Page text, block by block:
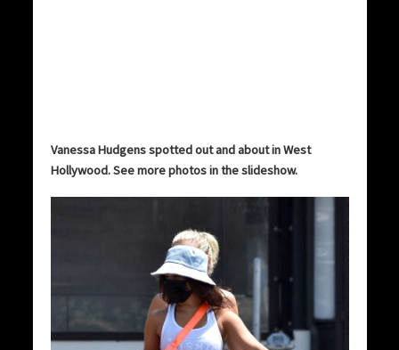
Vanessa Hudgens spotted out and about in West
Hollywood. See more photos in the slideshow.